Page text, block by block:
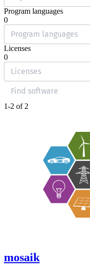
Program languages
0
Licenses
0
1-2 of 2
mosaik